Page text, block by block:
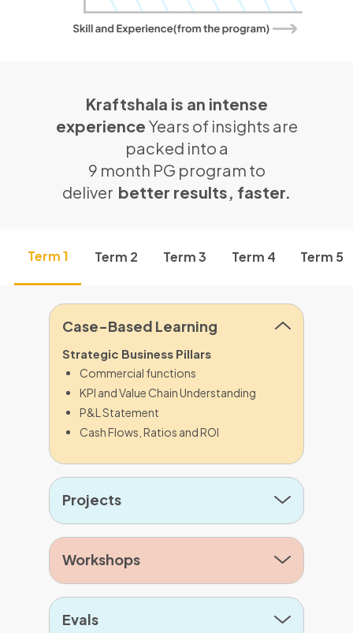
Kraftshala is an intense
experience Years of insights are
packed into a
9 month PG program to
deliver better results, faster.
Term 1 Term 2 Term 3 Term 4 Term 5
Case-Based Learning
Strategic Business Pillars
Commercial functions
KPI and Value Chain Understanding
P&L Statement
Cash Flows, Ratios and ROI
Projects
Workshops
Evals